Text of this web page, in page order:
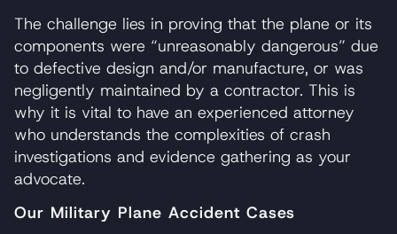
The challenge lies in proving that the plane or its
components were “unreasonably dangerous” due
to defective design and/or manufacture, or was
negligently maintained by a contractor. This is
why it is vital to have an experienced attorney
who understands the complexities of crash
investigations and evidence gathering as your
advocate.
Our Military Plane Accident Cases